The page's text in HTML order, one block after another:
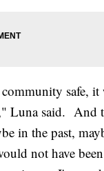
safe,
Luna said. And
in the past,
not have